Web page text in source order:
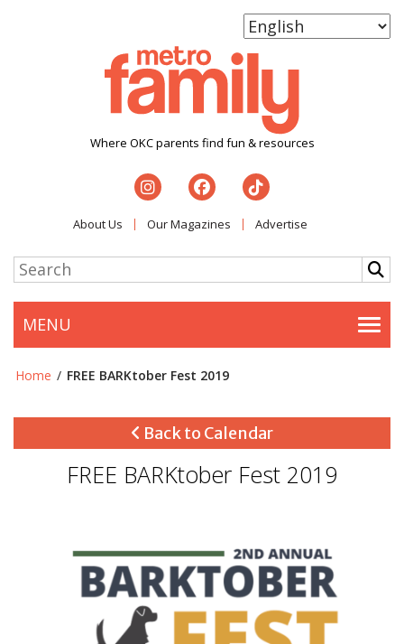
Where OKC parents find fun & resources
About Us Our Magazines Advertise
MENU
Home / FREE BARKtober Fest 2019
Back to Calendar
FREE BARKtober Fest 2019